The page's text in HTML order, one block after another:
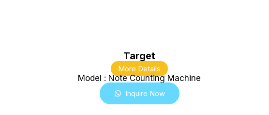
Target
More Details
Model : Note Counting Machine
Inquire Now